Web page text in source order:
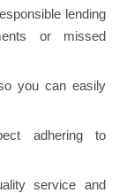
lending
or missed
you can easily
adhering to
service and